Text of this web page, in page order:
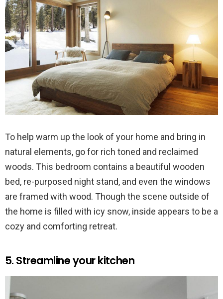
To help warm up the look of your home and bring in
natural elements, go for rich toned and reclaimed
woods. This bedroom contains a beautiful wooden
bed, re-purposed night stand, and even the windows
are framed with wood. Though the scene outside of
the home is filled with icy snow, inside appears to be a
cozy and comforting retreat.
5. Streamline your kitchen